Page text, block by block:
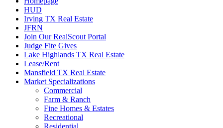
HUD
Irving TX Real Estate
JFRN
Join Our RealScout Portal
Judge Fite Gives
Lake Highlands TX Real Estate
Lease/Rent
Mansfield TX Real Estate
Market Specializations
Commercial
Farm & Ranch
Fine Homes & Estates
Recreational
Residential